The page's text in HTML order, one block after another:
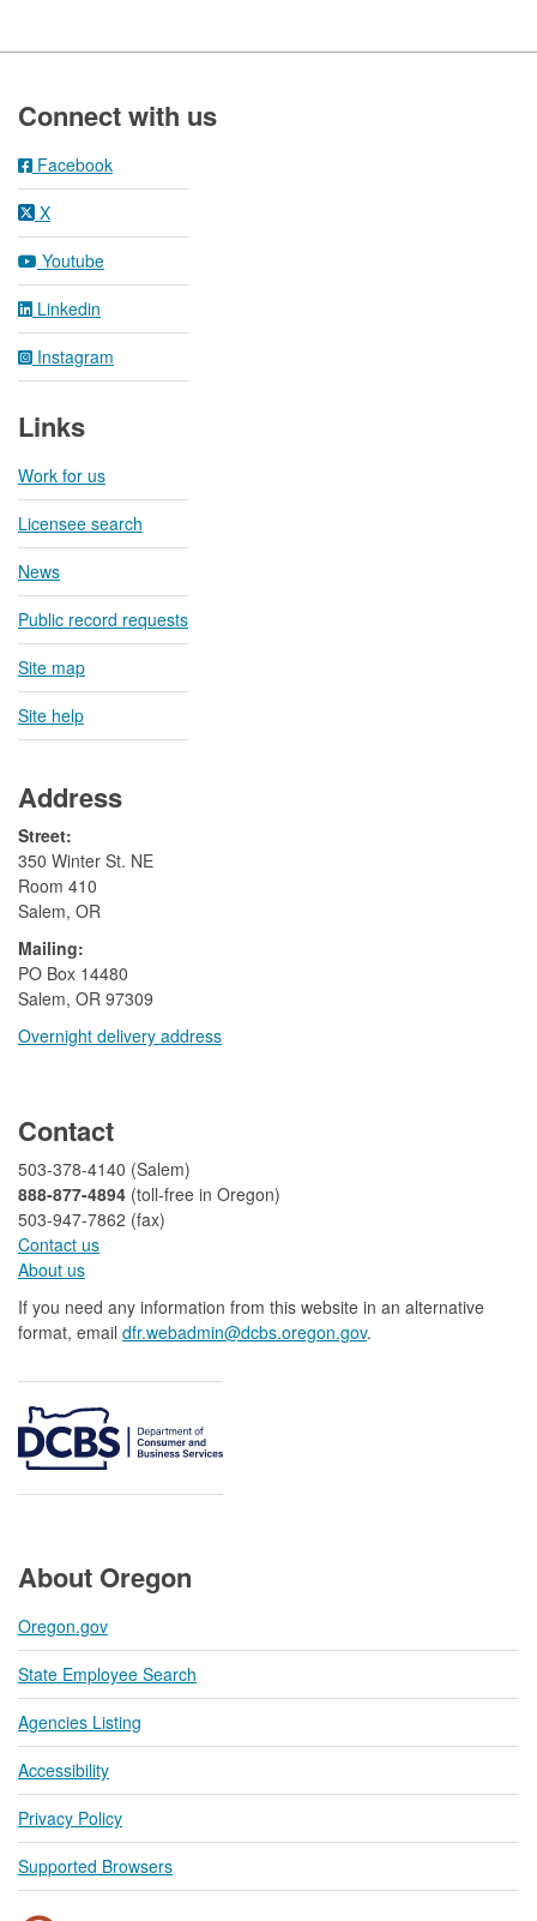
Connect with us
Facebook
X
Youtube
Linkedin
Instagram
Links
Work for us
Licensee search
News
Public record requests
Site map
Site help
Address
Street:
350 Winter St. NE
Room 410
Salem, OR
Mailing:
​PO Box 14480
Salem, OR 97309
Overnight delivery address​​
Contact
503-378-4140 (Salem)
888-877-4894 (toll-free in Oregon)
503-947-7862 (fax)​​​​
Contact us
About us​
If you need any information from this website in an alternative
format, email dfr.webadmin@dcbs.oregon.gov​.
About Oregon
Oregon.gov
State Employee Search
Agencies Listing
Accessibility
Privacy Policy
Supported Browsers